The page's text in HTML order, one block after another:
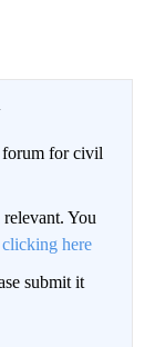
for civil
You
clicking here
submit it